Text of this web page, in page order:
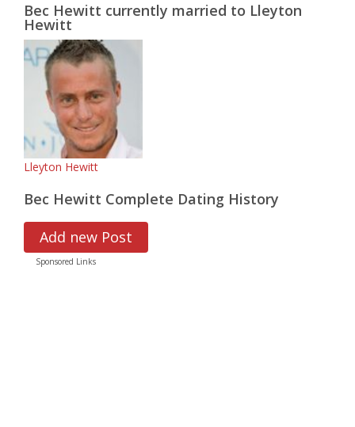
Bec Hewitt currently married to Lleyton
Hewitt
Lleyton Hewitt
Bec Hewitt Complete Dating History
Add new Post
Sponsored Links